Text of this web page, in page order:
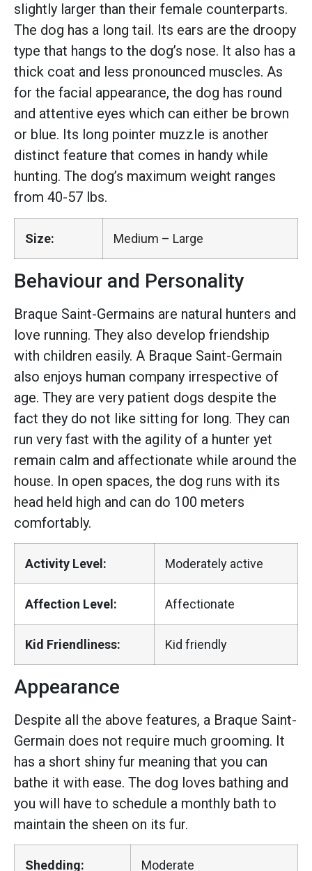
slightly larger than their female counterparts.
The dog has a long tail. Its ears are the droopy
type that hangs to the dog’s nose. It also has a
thick coat and less pronounced muscles. As
for the facial appearance, the dog has round
and attentive eyes which can either be brown
or blue. Its long pointer muzzle is another
distinct feature that comes in handy while
hunting. The dog’s maximum weight ranges
from 40-57 lbs.
Size: Medium – Large
Behaviour and Personality
Braque Saint-Germains are natural hunters and
love running. They also develop friendship
with children easily. A Braque Saint-Germain
also enjoys human company irrespective of
age. They are very patient dogs despite the
fact they do not like sitting for long. They can
run very fast with the agility of a hunter yet
remain calm and affectionate while around the
house. In open spaces, the dog runs with its
head held high and can do 100 meters
comfortably.
Activity Level: Moderately active
Affection Level: Affectionate
Kid Friendliness: Kid friendly
Appearance
Despite all the above features, a Braque Saint-
Germain does not require much grooming. It
has a short shiny fur meaning that you can
bathe it with ease. The dog loves bathing and
you will have to schedule a monthly bath to
maintain the sheen on its fur.
Shedding: Moderate